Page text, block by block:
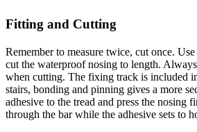
Fitting and Cutting
Remember to measure twice, cut once.
cut the waterproof nosing to length.
when cutting. The fixing track is included
stairs, bonding and pinning gives a more
adhesive to the tread and press the nosing
through the bar while the adhesive sets to